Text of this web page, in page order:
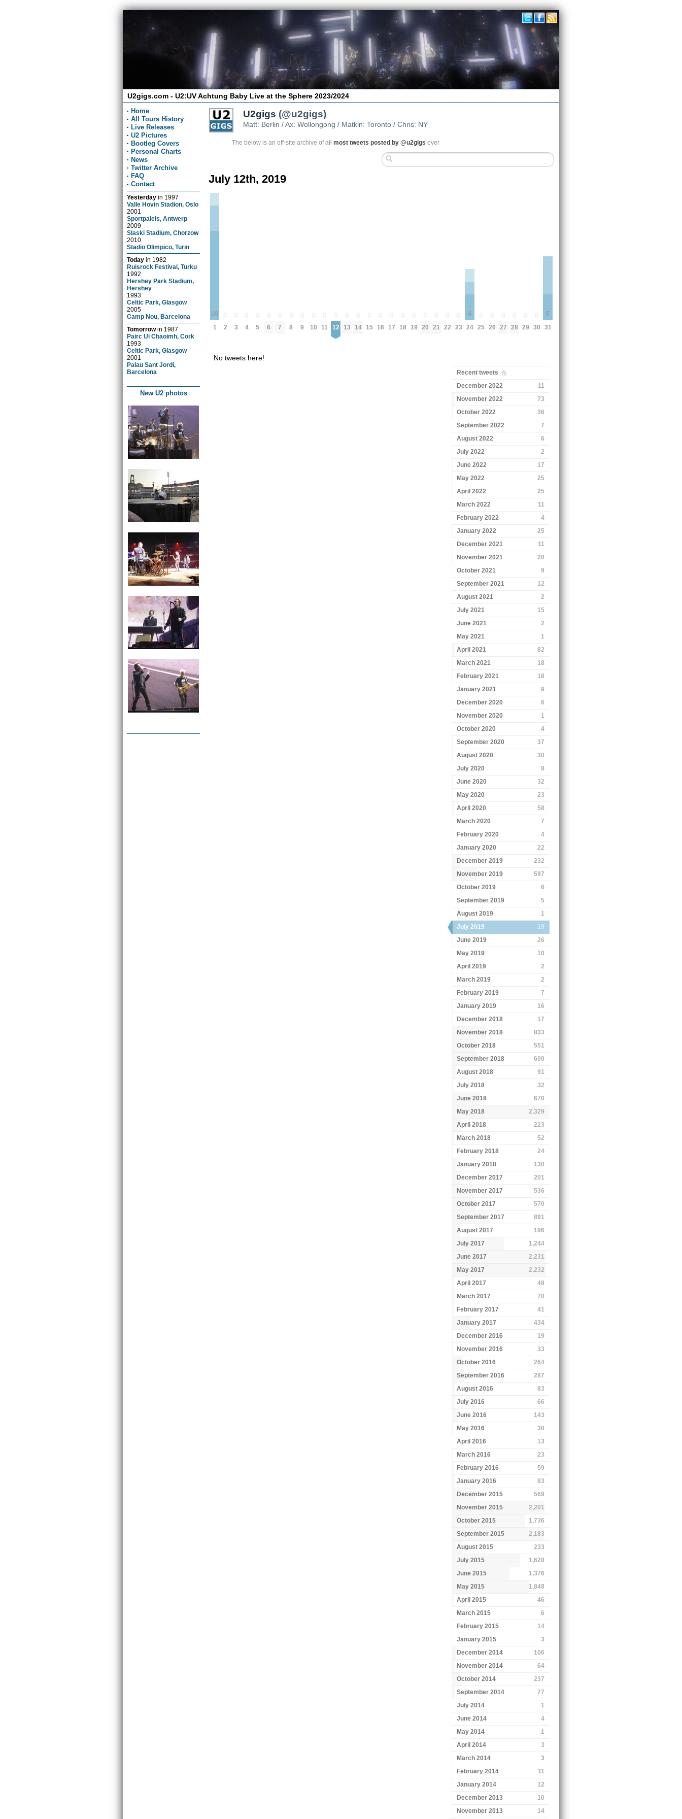
U2gigs.com - U2:UV Achtung Baby Live at the Sphere 2023/2024
· Home
· All Tours History
· Live Releases
· U2 Pictures
· Bootleg Covers
· Personal Charts
· News
· Twitter Archive
· FAQ
· Contact
Yesterday in 1997
Valle Hovin Stadion, Oslo
2001
Sportpaleis, Antwerp
2009
Slaski Stadium, Chorzow
2010
Stadio Olimpico, Turin
Today in 1982
Ruisrock Festival, Turku
1992
Hershey Park Stadium,
Hershey
1993
Celtic Park, Glasgow
2005
Camp Nou, Barcelona
Tomorrowin 1987
Pairc Ui Chaoimh, Cork
1993
Celtic Park, Glasgow
2001
Palau Sant Jordi,
Barcelona
New U2 photos
U2gigs (@u2gigs)
Matt: Berlin / Ax: Wollongong / Matkin: Toronto / Chris: NY
The below is an off-site archive ofall most tweets posted by @u2gigs ever
July 12th, 2019
10
1 2 3 4 5 6 7 8 9 10 11 12 13 14 15 16 17 18 19 20 21 22 23
4
24 25 26 27 28 29 30
5
31
No tweets here!
Recent tweets
December 2022
11
November 2022
73
October 2022
36
September 2022
7
August 2022
6
July 2022
2
June 2022
17
May 2022
25
April 2022
25
March 2022
11
February 2022
4
January 2022
25
December 2021
11
November 2021
20
October 2021
9
September 2021
12
August 2021
2
July 2021
15
June 2021
2
May 2021
1
April 2021
82
March 2021
18
February 2021
18
January 2021
9
December 2020
6
November 2020
1
October 2020
4
September 2020
37
August 2020
30
July 2020
8
June 2020
32
May 2020
23
April 2020
58
March 2020
7
February 2020
4
January 2020
22
December 2019
232
November 2019
597
October 2019
6
September 2019
5
August 2019
1
July 2019
19
June 2019
26
May 2019
10
April 2019
2
March 2019
2
February 2019
7
January 2019
16
December 2018
17
November 2018
833
October 2018
551
September 2018
600
August 2018
91
July 2018
32
June 2018
670
May 2018
2,329
April 2018
223
March 2018
52
February 2018
24
January 2018
130
December 2017
201
November 2017
536
October 2017
570
September 2017
891
August 2017
196
July 2017
1,244
June 2017
2,231
May 2017
2,232
April 2017
48
March 2017
70
February 2017
41
January 2017
434
December 2016
19
November 2016
33
October 2016
264
September 2016
287
August 2016
83
July 2016
66
June 2016
143
May 2016
30
April 2016
13
March 2016
23
February 2016
59
January 2016
83
December 2015
569
November 2015
2,201
October 2015
1,736
September 2015
2,183
August 2015
233
July 2015
1,628
June 2015
1,376
May 2015
1,848
April 2015
46
March 2015
6
February 2015
14
January 2015
3
December 2014
106
November 2014
64
October 2014
237
September 2014
77
July 2014
1
June 2014
4
May 2014
1
April 2014
3
March 2014
3
February 2014
11
January 2014
12
December 2013
10
November 2013
14